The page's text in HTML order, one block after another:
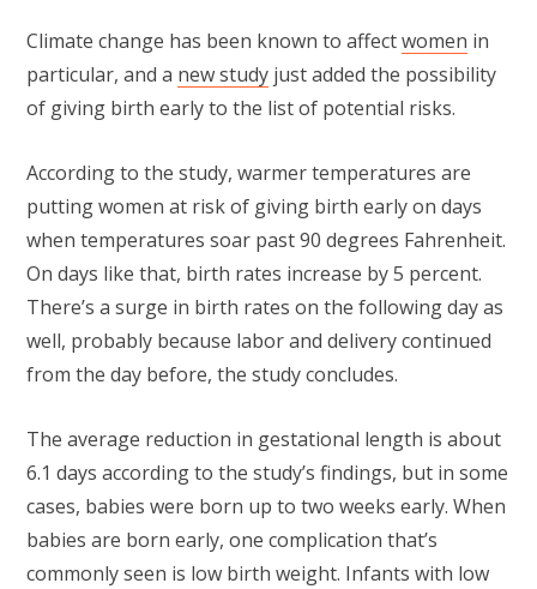
Climate change has been known to affectwomen in
particular, and a new study just added the possibility
of giving birth early to the list of potential risks.
According to the study, warmer temperatures are
putting women at risk of giving birth early on days
when temperatures soar past 90 degrees Fahrenheit.
On days like that, birth rates increase by 5 percent.
There’s a surge in birth rates on the following day as
well, probably because labor and delivery continued
from the day before, the study concludes.
The average reduction in gestational length is about
6.1 days according to the study’s findings, but in some
cases, babies were born up to two weeks early. When
babies are born early, one complication that’s
commonly seen is low birth weight. Infants with low